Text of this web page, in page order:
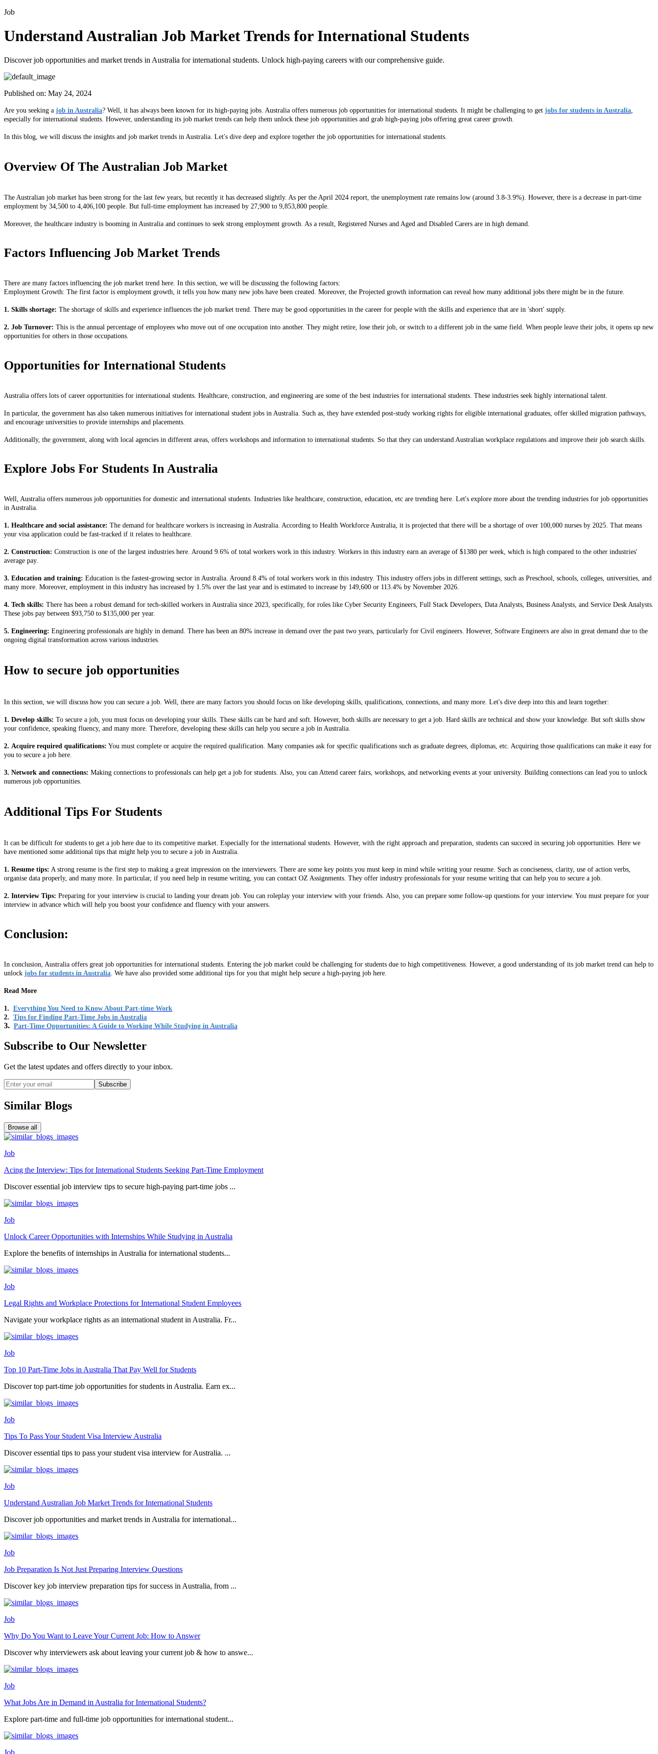
Job
Understand Australian Job Market Trends for International Students
Discover job opportunities and market trends in Australia for international students. Unlock high-paying careers with our comprehensive guide.
Published on: May 24, 2024
Are you seeking a job in Australia? Well, it has always been known for its high-paying jobs. Australia offers numerous job opportunities for international students. It might be challenging to get jobs for students in Australia
especially for international students. However, understanding its job market trends can help them unlock these job opportunities and grab high-paying jobs offering great career growth.
In this blog, we will discuss the insights and job market trends in Australia. Let's dive deep and explore together the job opportunities for international students.
Overview Of The Australian Job Market
The Australian job market has been strong for the last few years, but recently it has decreased slightly. As per the April 2024 report, the unemployment rate remains low (around 3.8-3.9%). However, there is a decrease in part-time
employment by 34,500 to 4,406,100 people. But full-time employment has increased by 27,900 to 9,853,800 people.
Moreover, the healthcare industry is booming in Australia and continues to seek strong employment growth. As a result, Registered Nurses and Aged and Disabled Carers are in high demand.
Factors Influencing Job Market Trends
There are many factors influencing the job market trend here. In this section, we will be discussing the following factors:
Employment Growth: The first factor is employment growth, it tells you how many new jobs have been created. Moreover, the Projected growth information can reveal how many additional jobs there might be in the future.
1. Skills shortage: The shortage of skills and experience influences the job market trend. There may be good opportunities in the career for people with the skills and experience that are in 'short' supply.
2. Job Turnover: This is the annual percentage of employees who move out of one occupation into another. They might retire, lose their job, or switch to a different job in the same field. When people leave their jobs, it opens up new
opportunities for others in those occupations.
Opportunities for International Students
Australia offers lots of career opportunities for international students. Healthcare, construction, and engineering are some of the best industries for international students. These industries seek highly international talent.
In particular, the government has also taken numerous initiatives for international student jobs in Australia. Such as, they have extended post-study working rights for eligible international graduates, offer skilled migration pathways,
and encourage universities to provide internships and placements.
Additionally, the government, along with local agencies in different areas, offers workshops and information to international students. So that they can understand Australian workplace regulations and improve their job search skills.
Explore Jobs For Students In Australia
Well, Australia offers numerous job opportunities for domestic and international students. Industries like healthcare, construction, education, etc are trending here. Let's explore more about the trending industries for job opportunities
in Australia.
1. Healthcare and social assistance: The demand for healthcare workers is increasing in Australia. According to Health Workforce Australia, it is projected that there will be a shortage of over 100,000 nurses by 2025. That means
your visa application could be fast-tracked if it relates to healthcare.
2. Construction: Construction is one of the largest industries here. Around 9.6% of total workers work in this industry. Workers in this industry earn an average of $1380 per week, which is high compared to the other industries'
average pay.
3. Education and training: Education is the fastest-growing sector in Australia. Around 8.4% of total workers work in this industry. This industry offers jobs in different settings, such as Preschool, schools, colleges, universities, and
many more. Moreover, employment in this industry has increased by 1.5% over the last year and is estimated to increase by 149,600 or 113.4% by November 2026.
4. Tech skills: There has been a robust demand for tech-skilled workers in Australia since 2023, specifically, for roles like Cyber Security Engineers, Full Stack Developers, Data Analysts, Business Analysts, and Service Desk Analysts.
These jobs pay between $93,750 to $135,000 per year.
5. Engineering: Engineering professionals are highly in demand. There has been an 80% increase in demand over the past two years, particularly for Civil engineers. However, Software Engineers are also in great demand due to the
ongoing digital transformation across various industries.
How to secure job opportunities
In this section, we will discuss how you can secure a job. Well, there are many factors you should focus on like developing skills, qualifications, connections, and many more. Let's dive deep into this and learn together:
1. Develop skills: To secure a job, you must focus on developing your skills. These skills can be hard and soft. However, both skills are necessary to get a job. Hard skills are technical and show your knowledge. But soft skills show
your confidence, speaking fluency, and many more. Therefore, developing these skills can help you secure a job in Australia.
2. Acquire required qualifications: You must complete or acquire the required qualification. Many companies ask for specific qualifications such as graduate degrees, diplomas, etc. Acquiring those qualifications can make it easy for
you to secure a job here.
3. Network and connections: Making connections to professionals can help get a job for students. Also, you can Attend career fairs, workshops, and networking events at your university. Building connections can lead you to unlock
numerous job opportunities.
Additional Tips For Students
It can be difficult for students to get a job here due to its competitive market. Especially for the international students. However, with the right approach and preparation, students can succeed in securing job opportunities. Here we
have mentioned some additional tips that might help you to secure a job in Australia.
1. Resume tips: A strong resume is the first step to making a great impression on the interviewers. There are some key points you must keep in mind while writing your resume. Such as conciseness, clarity, use of action verbs,
organise data properly, and many more. In particular, if you need help in resume writing, you can contact OZ Assignments. They offer industry professionals for your resume writing that can help you to secure a job.
2. Interview Tips: Preparing for your interview is crucial to landing your dream job. You can roleplay your interview with your friends. Also, you can prepare some follow-up questions for your interview. You must prepare for your
interview in advance which will help you boost your confidence and fluency with your answers.
Conclusion:
In conclusion, Australia offers great job opportunities for international students. Entering the job market could be challenging for students due to high competitiveness. However, a good understanding of its job market trend can help to
unlock jobs for students in Australia . We have also provided some additional tips for you that might help secure a high-paying job here.
Read More
1. Everything You Need to Know About Part-time Work
2. Tips for Finding Part-Time Jobs in Australia
3. Part-Time Opportunities: A Guide to Working While Studying in Australia
Subscribe to Our Newsletter
Get the latest updates and offers directly to your inbox.
Subscribe
Similar Blogs
Browse all
Job
Acing the Interview: Tips for International Students Seeking Part-Time Employment
Discover essential job interview tips to secure high-paying part-time jobs ...
Job
Unlock Career Opportunities with Internships While Studying in Australia
Explore the benefits of internships in Australia for international students...
Job
Legal Rights and Workplace Protections for International Student Employees
Navigate your workplace rights as an international student in Australia. Fr...
Job
Top 10 Part-Time Jobs in Australia That Pay Well for Students
Discover top part-time job opportunities for students in Australia. Earn ex...
Job
Tips To Pass Your Student Visa Interview Australia
Discover essential tips to pass your student visa interview for Australia. ...
Job
Understand Australian Job Market Trends for International Students
Discover job opportunities and market trends in Australia for international...
Job
Job Preparation Is Not Just Preparing Interview Questions
Discover key job interview preparation tips for success in Australia, from ...
Job
Why Do You Want to Leave Your Current Job: How to Answer
Discover why interviewers ask about leaving your current job & how to answe...
Job
What Jobs Are in Demand in Australia for International Students?
Explore part-time and full-time job opportunities for international student...